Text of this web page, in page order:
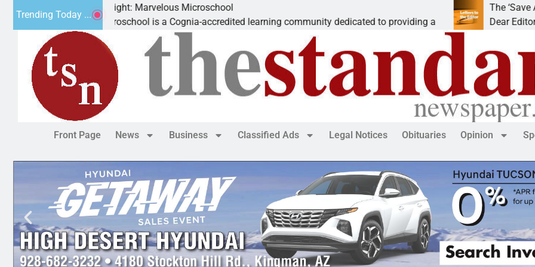
Trending Today ...
Business Spotlight: Marvelous Microschool
Marvelous Microschool is a Cognia-accredited learning community dedicated to providing a
The ‘Save America’
Dear Editor, While
Front Page News Business Classified Ads Legal Notices Obituaries Opinion